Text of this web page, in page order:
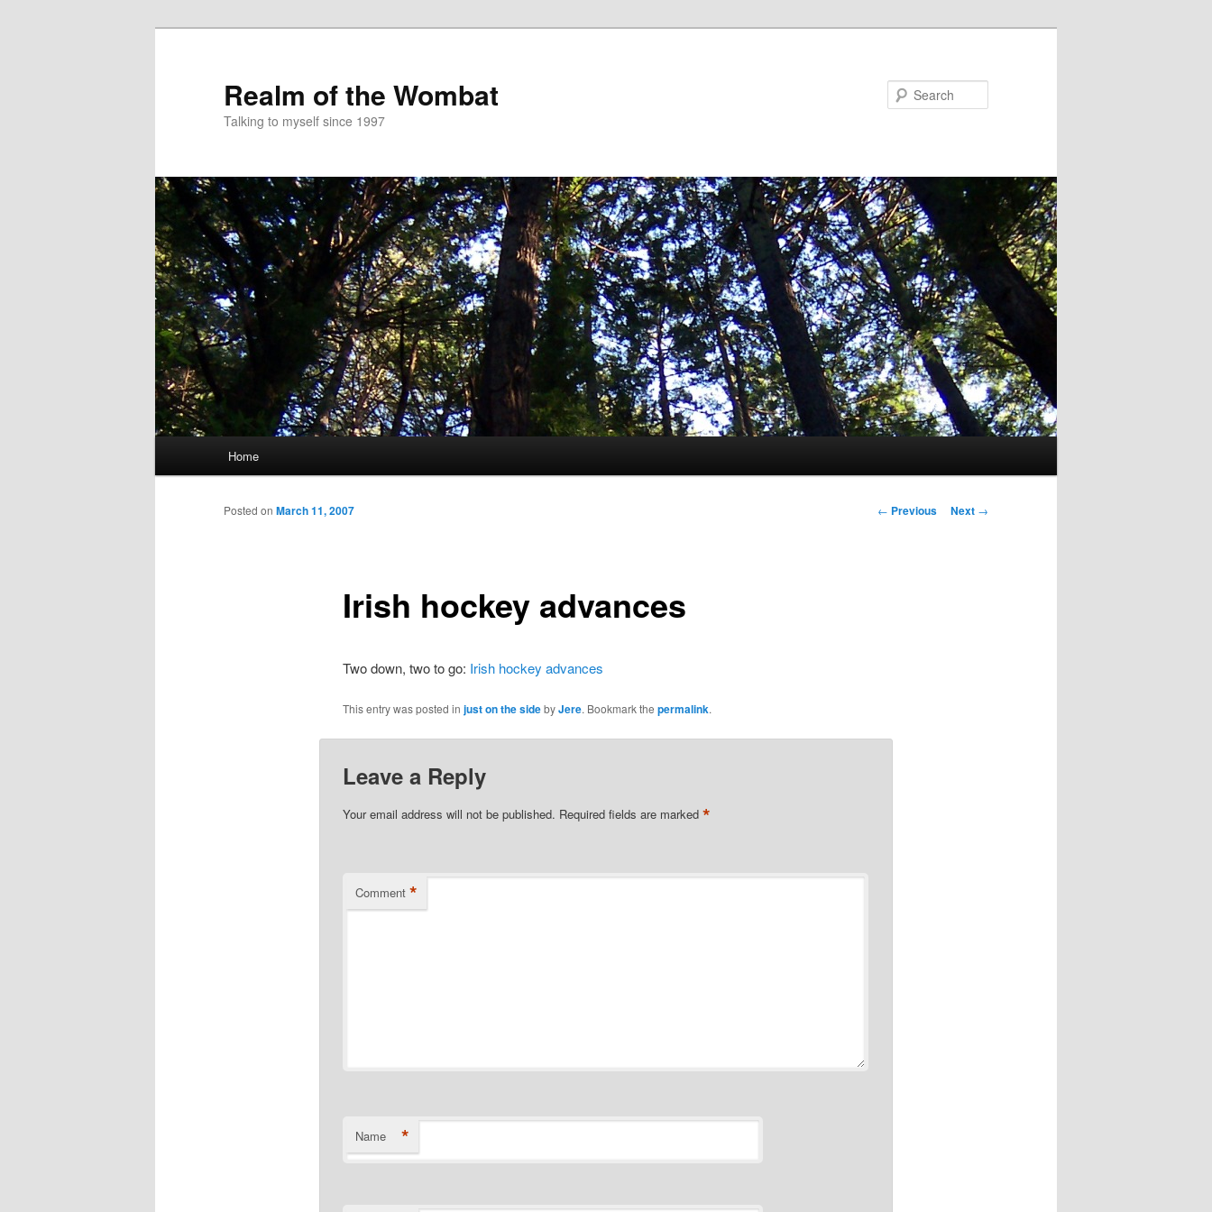
Realm of the Wombat
Talking to myself since 1997
Home
Post
← Previous Next →
Irish hockey advances
Posted on March 11, 2007
Two down, two to go: Irish hockey advances
This entry was posted in just on the sidebyJere. Bookmark the permalink.
Leave a Reply
Your email address will not be published. Required fields are marked *
Comment *
Name *